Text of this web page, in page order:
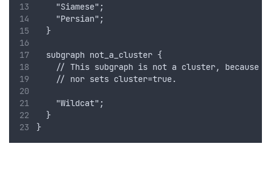
    "Siamese";
    "Persian";
  }
  subgraph not_a_cluster {
// This subgraph is not a cluster, because
    // nor sets cluster=true.
    "Wildcat";
  }
}